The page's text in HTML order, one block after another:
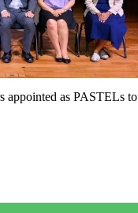
appointed as PASTELs to